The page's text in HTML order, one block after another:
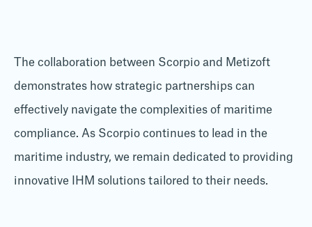
The collaboration between Scorpio and Metizoft
demonstrates how strategic partnerships can
effectively navigate the complexities of maritime
compliance. As Scorpio continues to lead in the
maritime industry, we remain dedicated to providing
innovative IHM solutions tailored to their needs.